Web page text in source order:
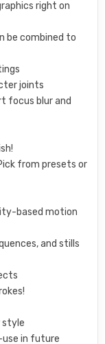
right on
be combined to
joints
focus blur and
from presets or
based motion
and stills
style
use in future